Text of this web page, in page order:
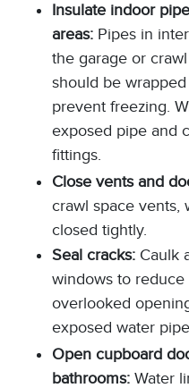
Insulate indoor
areas: Pipes in
the garage or
should be
prevent freezing.
exposed pipe and
fittings.
Close vents and
crawl space vents,
closed tightly.
Seal cracks: Caulk
windows to reduce
overlooked
exposed water
Open cupboard
bathrooms: Water